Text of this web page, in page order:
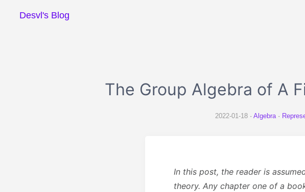
Desvl's Blog
The Group Algebra of A
2022-01-18 Algebra
In this post, the reader is
theory. Any chapter one of a